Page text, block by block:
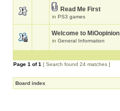
Read Me First
in PS3 games
Welcome to
in General Information
Page 1 of1 [ Search found 24 matches ]
Board index